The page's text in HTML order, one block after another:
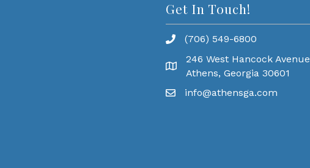
Get In Touch!
(706) 549-6800
246 West Hancock Avenue
Athens, Georgia 30601
info@athensga.com